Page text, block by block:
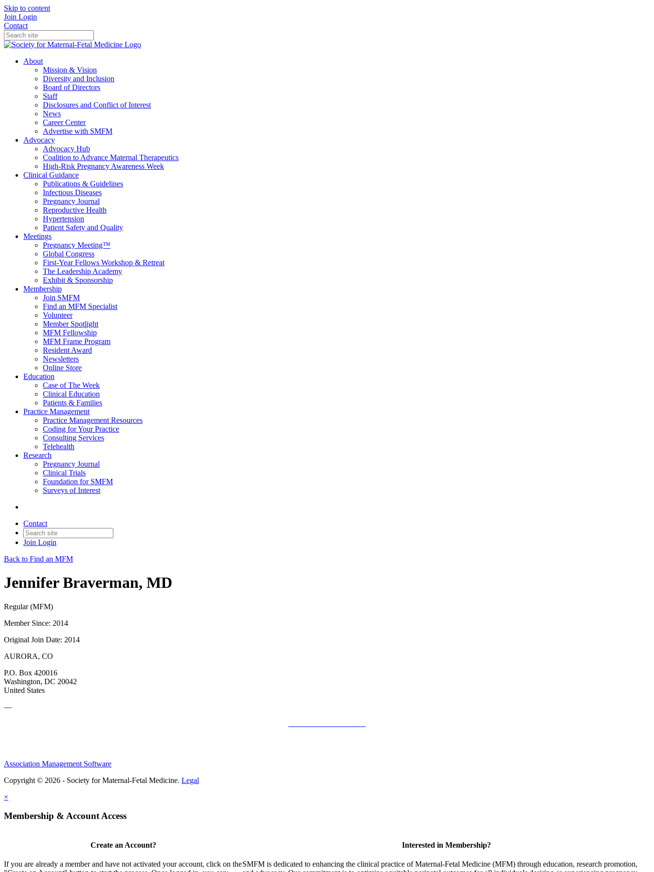
Skip to content
Join Login
Contact
About
Mission & Vision
Diversity and Inclusion
Board of Directors
Staff
Disclosures and Conflict of Interest
News
Career Center
Advertise with SMFM
Advocacy
Advocacy Hub
Coalition to Advance Maternal Therapeutics
High-Risk Pregnancy Awareness Week
Clinical Guidance
Publications & Guidelines
Infectious Diseases
Pregnancy Journal
Reproductive Health
Hypertension
Patient Safety and Quality
Meetings
Pregnancy Meeting™
Global Congress
First-Year Fellows Workshop & Retreat
The Leadership Academy
Exhibit & Sponsorship
Membership
Join SMFM
Find an MFM Specialist
Volunteer
Member Spotlight
MFM Fellowship
MFM Frame Program
Resident Award
Newsletters
Online Store
Education
Case of The Week
Clinical Education
Patients & Families
Practice Management
Practice Management Resources
Coding for Your Practice
Consulting Services
Telehealth
Research
Pregnancy Journal
Clinical Trials
Foundation for SMFM
Surveys of Interest
Contact
Join Login
Back to Find an MFM
Jennifer Braverman, MD
Regular (MFM)
Member Since: 2014
Original Join Date: 2014
AURORA, CO
P.O. Box 420016
Washington, DC 20042
United States
—
Association Management Software
Copyright © 2026 - Society for Maternal-Fetal Medicine. Legal
×
Membership & Account Access
Create an Account?
If you are already a member and have not activated your account, click on the
Interested in Membership?
SMFM is dedicated to enhancing the clinical practice of Maternal-Fetal Medicine (MFM) through education, research promotion,